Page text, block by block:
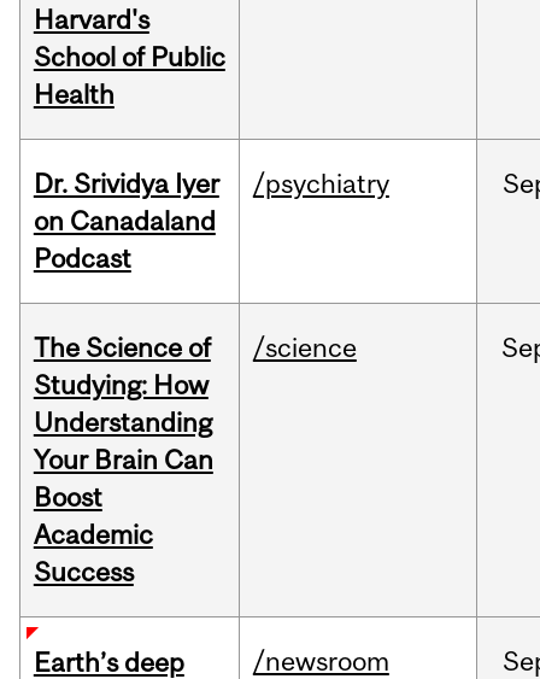
Harvard's
School of Public
Health
Dr. Srividya Iyer
on Canadaland
Podcast
/psychiatry
The Science of
Studying: How
Understanding
Your Brain Can
Boost
Academic
Success
/science
Earth’s deep /newsroom